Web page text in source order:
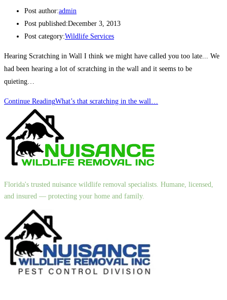
Post author:admin
Post published:December 3, 2013
Post category:Wildlife Services
Hearing Scratching in Wall I think we might have called you too late... We
had been hearing a lot of scratching in the wall and it seems to be
quieting…
Continue ReadingWhat’s that scratching in the wall…
Florida's trusted nuisance wildlife removal specialists. Humane, licensed,
and insured — protecting your home and family.